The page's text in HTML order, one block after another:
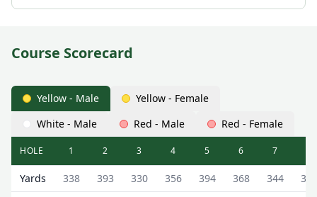
Course Scorecard
Yellow - Male
Yellow - Female
White - Male
Red - Male Red - Female
Altrincham Golf Club ( Municipal) Altrincham Municipal
HOLE 1 2 3 4 5 6 7
Yards 338 393 330 356 394 368 344
309